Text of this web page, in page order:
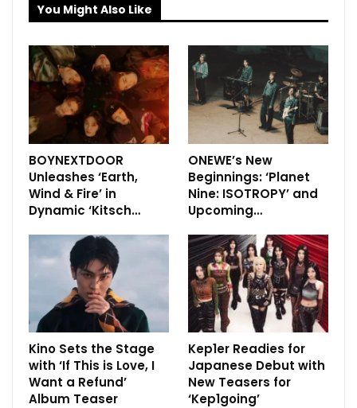
You Might Also Like
BOYNEXTDOOR
Unleashes ‘Earth,
Wind & Fire’ in
Dynamic ‘Kitsch…
ONEWE’s New
Beginnings: ‘Planet
Nine: ISOTROPY’ and
Upcoming…
Kino Sets the Stage
with ‘If This is Love, I
Want a Refund’
Album Teaser
Kep1er Readies for
Japanese Debut with
New Teasers for
‘Kep1going’